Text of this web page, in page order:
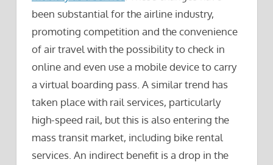
been substantial for the airline industry,
promoting competition and the convenience
of air travel with the possibility to check in
online and even use a mobile device to carry
a virtual boarding pass. A similar trend has
taken place with rail services, particularly
high-speed rail, but this is also entering the
mass transit market, including bike rental
services. An indirect benefit is a drop in the